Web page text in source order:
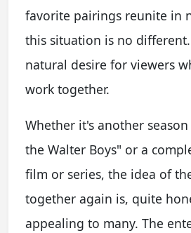
favorite pairings reunite in
this situation is no different.
natural desire for viewers
work together.
Whether it's another
the Walter Boys" or a
film or series, the idea of
together again is, quite
appealing to many. The